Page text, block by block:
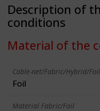
Description of
conditions
Material of the
Cable-net/Fabric/Hybrid/Foil
Foil
Material Fabric/Foil